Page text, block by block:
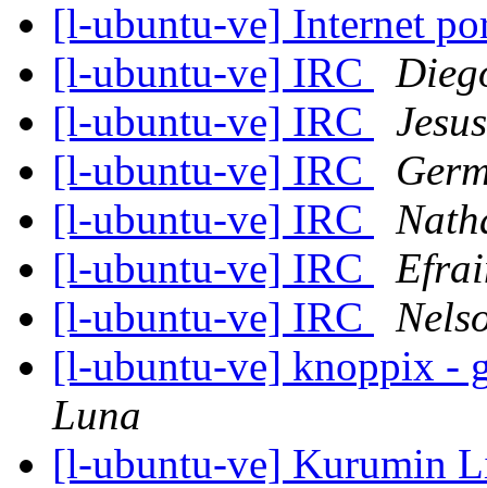
[l-ubuntu-ve] Internet
[l-ubuntu-ve] IRC
[l-ubuntu-ve] IRC
[l-ubuntu-ve] IRC
[l-ubuntu-ve] IRC
[l-ubuntu-ve] IRC
[l-ubuntu-ve] IRC
[l-ubuntu-ve] knoppix -
Luna
[l-ubuntu-ve] Kurumin